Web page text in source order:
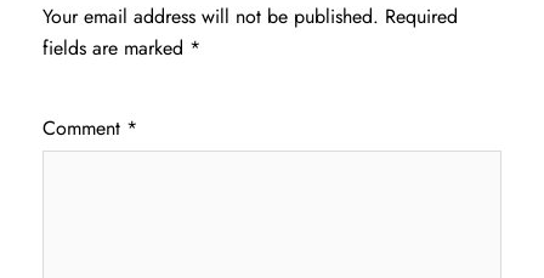
Your email address will not be published. Required
fields are marked *
Comment *